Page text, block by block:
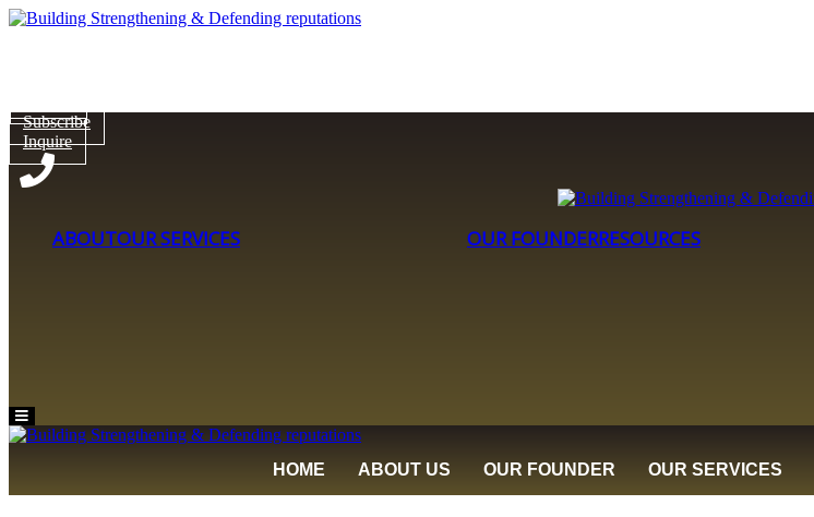
Subscribe
Inquire
ABOUTOUR SERVICES OUR FOUNDERRESOURCES
Hamburger
Toggle
Menu
HOME ABOUT US OUR FOUNDER OUR SERVICES